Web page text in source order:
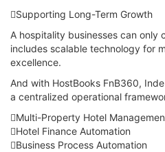
Supporting Long-Term Growth
A hospitality businesses can only
includes scalable technology for
excellence.
And with HostBooks FnB360,
a centralized operational
Multi-Property Hotel
Hotel Finance Automation
Business Process Automation